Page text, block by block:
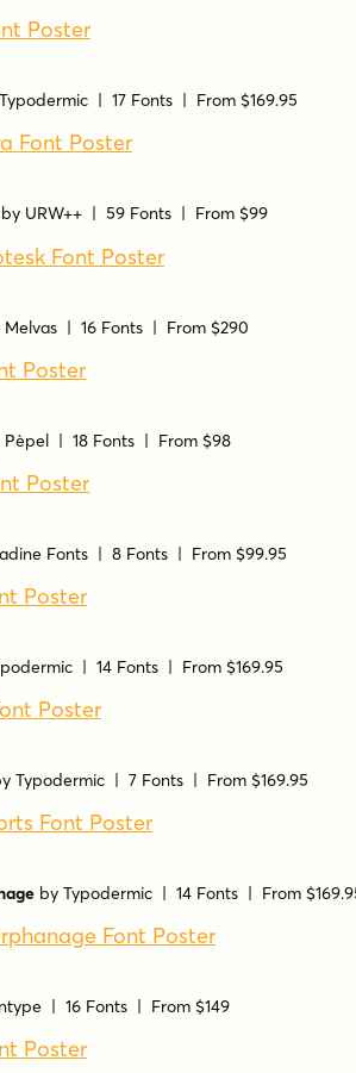
Typodermic | 17 Fonts | From $169.95
by URW++ | 59 Fonts | From $99
Melvas | 16 Fonts | From $290
Pèpel | 18 Fonts | From $98
Fonts | 8 Fonts | From $99.95
| 14 Fonts | From $169.95
Typodermic | 7 Fonts | From $169.95
by Typodermic | 14 Fonts | From
| 16 Fonts | From $149